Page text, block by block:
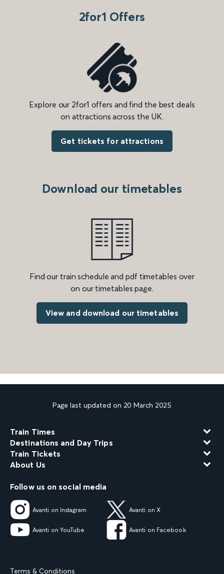
2for1 Offers
Explore our 2for1 offers and find the best deals
on attractions across the UK.
Get tickets for attractions
Download our timetables
Find our train schedule and pdf timetables over
on our timetables page.
View and download our timetables
Page last updated on 20 March 2025
Train Times
Destinations and Day Trips
Train Tickets
About Us
Follow us on social media
Avanti on Instagram Avanti on X
Avanti on YouTube Avanti on Facebook
Terms & Conditions